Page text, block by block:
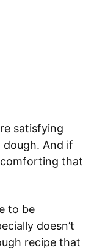
satisfying
And if
that
to be
doesn’t
recipe that